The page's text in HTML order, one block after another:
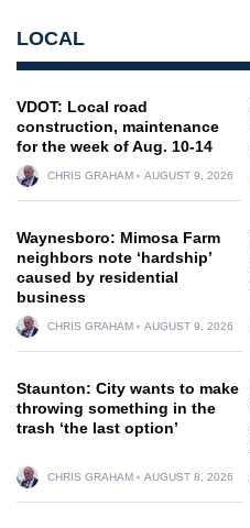
LOCAL
VDOT: Local road
construction, maintenance
for the week of Aug. 10-14
CHRIS GRAHAM AUGUST 9, 2026
Waynesboro: Mimosa Farm
neighbors note ‘hardship’
caused by residential
business
CHRIS GRAHAM AUGUST 9, 2026
Staunton: City wants to make
throwing something in the
trash ‘the last option’
CHRIS GRAHAM AUGUST 8, 2026